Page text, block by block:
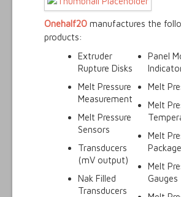
Onehalf20manufactures the
products:
Extruder
Rupture Disks
Melt Pressure
Measurement
Melt Pressure
Sensors
Transducers
(mV output)
Nak Filled
Transducers
Panel
Melt
Melt
Melt
Melt
Gauges